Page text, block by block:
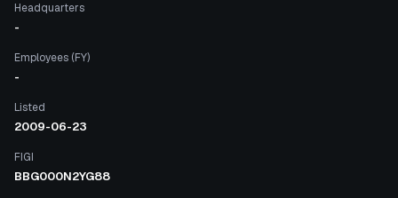
Headquarters
-
Employees (FY)
-
Listed
2009-06-23
FIGI
BBG000N2YG88